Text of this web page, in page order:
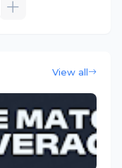
View all